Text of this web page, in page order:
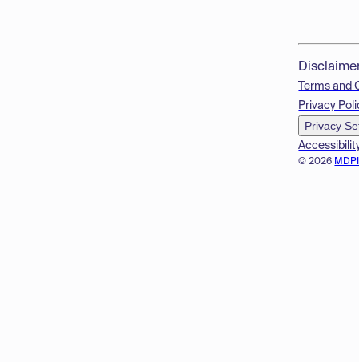
© 2026
Terms and
Privacy
Privacy